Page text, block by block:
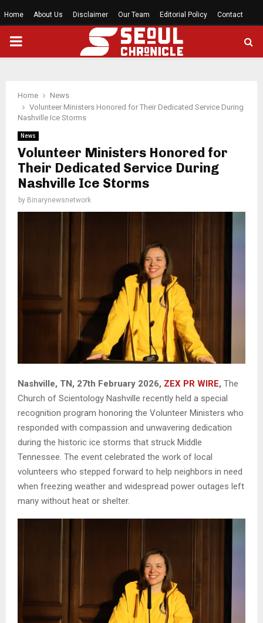
Home About Us Disclaimer Our Team Editorial Policy Contact
PRIMARY
Home
News
Volunteer Ministers Honored for Their Dedicated Service During
Nashville Ice Storms
News
Volunteer Ministers Honored for
Their Dedicated Service During
Nashville Ice Storms
by Binarynewsnetwork
Nashville, TN, 27th February 2026, ZEX PR WIRE, The
Church of Scientology Nashville recently held a special
recognition program honoring the Volunteer Ministers who
responded with compassion and unwavering dedication
during the historic ice storms that struck Middle
Tennessee. The event celebrated the work of local
volunteers who stepped forward to help neighbors in need
when freezing weather and widespread power outages left
many without heat or shelter.